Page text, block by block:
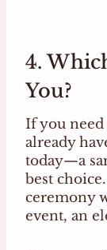
4.
You?
If you
already
today—a
best
ceremony
event, an